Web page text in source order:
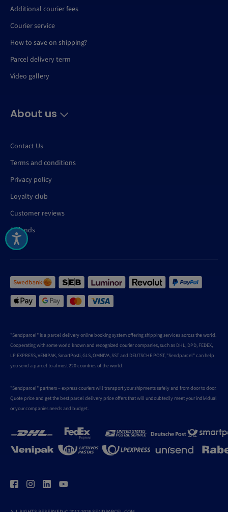
Additional courier fees
Courier service
How to save on shipping?
Parcel delivery term
Video gallery
About us
Contact Us
Terms and conditions
Privacy policy
Loyalty club
Customer reviews
Refunds
"Sendparcel" is a parcel delivery online booking system offering shipping services across the world.
Cooperating with some world known and recognized courier companies, such as DHL, DPD, FEDEX,
LP EXPRESS, VENIPAK, SmartPosti, GLS, OMNIVA, SST and DEUTSCHE POST, "Sendparcel" can help
you send a parcel to almost 220 countries of the world.
"Sendparcel" partners – express couriers will transport your shipments safely and from door to door.
Quote price and get the best parcel delivery price offers that will undoubtedly meet your individual
or your companies needs and budget.